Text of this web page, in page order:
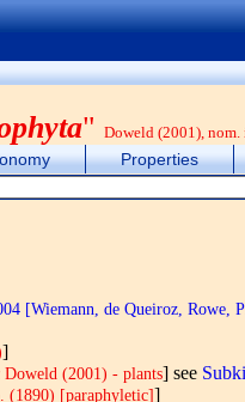
" Doweld (2001),
Properties
[Wiemann, de Queiroz, Rowe,
]
Doweld (2001) - plants] see
(1890) [paraphyletic]]